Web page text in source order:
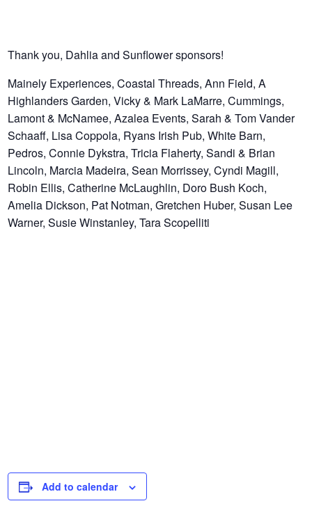
Thank you, Dahlia and Sunflower sponsors!
Mainely Experiences, Coastal Threads, Ann Field, A
Highlanders Garden, Vicky & Mark LaMarre, Cummings,
Lamont & McNamee, Azalea Events, Sarah & Tom Vander
Schaaff, Lisa Coppola, Ryans Irish Pub, White Barn,
Pedros, Connie Dykstra, Tricia Flaherty, Sandi & Brian
Lincoln, Marcia Madeira, Sean Morrissey, Cyndi Magill,
Robin Ellis, Catherine McLaughlin, Doro Bush Koch,
Amelia Dickson, Pat Notman, Gretchen Huber, Susan Lee
Warner, Susie Winstanley, Tara Scopelliti
Add to calendar